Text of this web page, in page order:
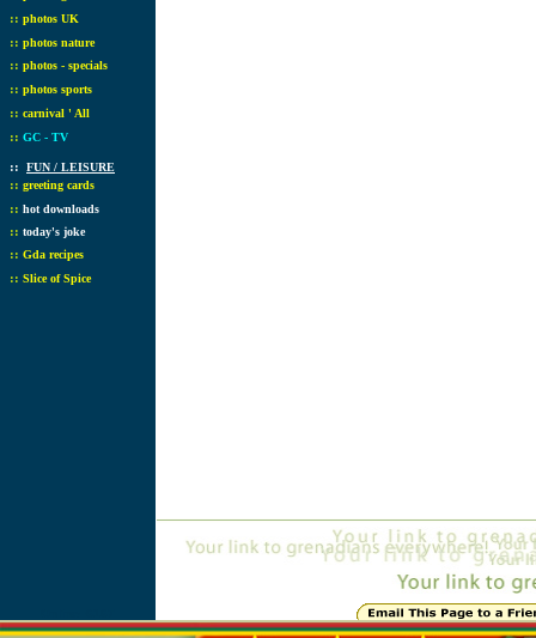
:: photos UK
:: photos nature
:: photos - specials
:: photos sports
:: carnival ' All
:: GC - TV
:: FUN / LEISURE
:: greeting cards
:: hot downloads
:: today's joke
:: Gda recipes
:: Slice of Spice